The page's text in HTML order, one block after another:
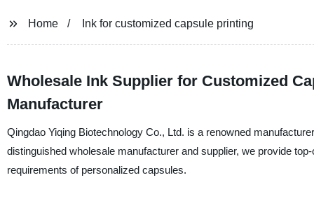
Home Ink for customized capsule printing
Wholesale Ink Supplier for Customized
Manufacturer
Qingdao Yiqing Biotechnology Co., Ltd. is a renowned
distinguished wholesale manufacturer and supplier, we provide
requirements of personalized capsules.